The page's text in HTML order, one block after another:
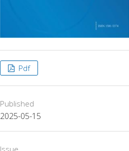
Pdf
Published
2025-05-15
Issue